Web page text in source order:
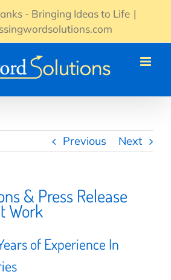
- Bringing Ideas to Life |
Previous Next
& Press Release
Work
of Experience In